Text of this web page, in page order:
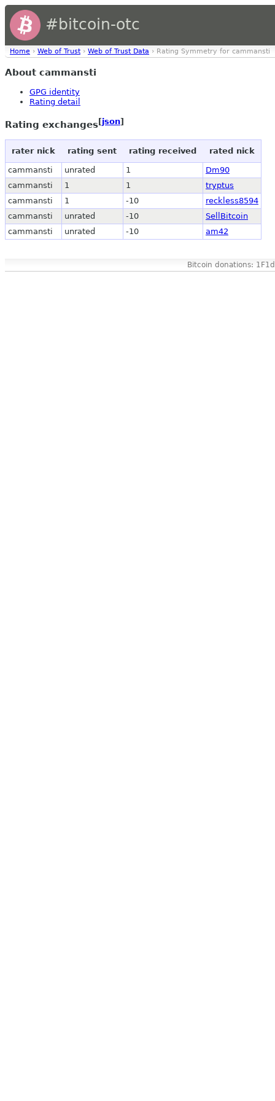
#bitcoin-otc
Home › Web of Trust › Web of Trust Data › Rating Symmetry for cammansti
About cammansti
GPG identity
Rating detail
Rating exchanges[json]
rater nick rating sent rating received rated nick
cammansti unrated 1
Dm90
cammansti
1 1
tryptus
cammansti
1 -10
reckless8594
cammansti
unrated -10
SellBitcoin
cammansti
unrated -10 am42
Bitcoin donations: